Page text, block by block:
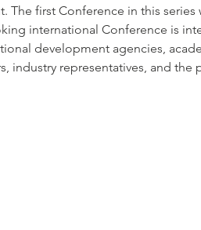
The first Conference in this series
international Conference is
development agencies,